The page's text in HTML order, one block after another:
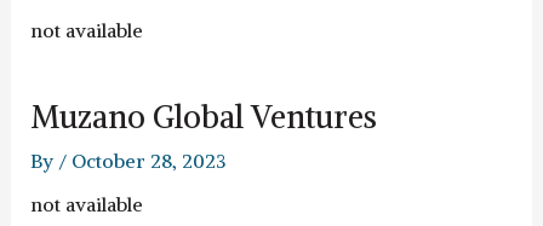
not available
Muzano Global Ventures
By / October 28, 2023
not available